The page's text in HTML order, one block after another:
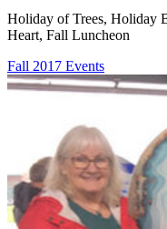
Holiday of Trees, Holiday
Heart, Fall Luncheon
Fall 2017 Events